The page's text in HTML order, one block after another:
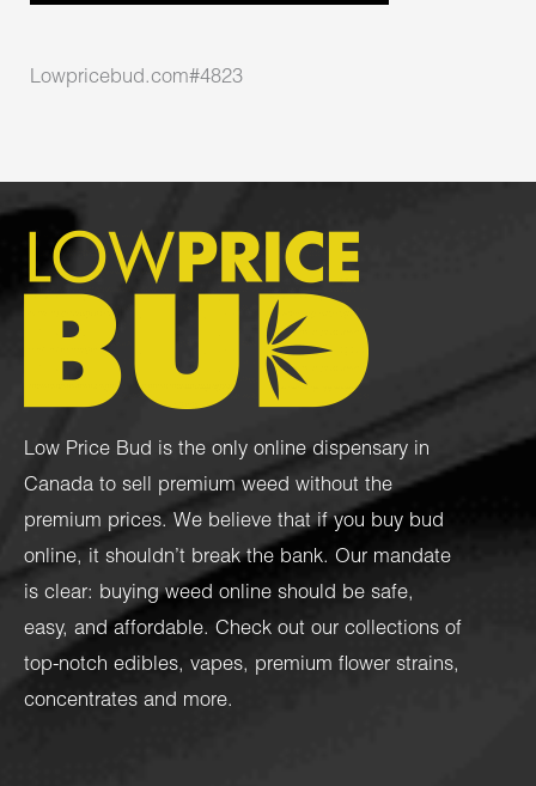
Lowpricebud.com#4823
Low Price Bud is the only online dispensary in
Canada to sell premium weed without the
premium prices. We believe that if you buy bud
online, it shouldn’t break the bank. Our mandate
is clear: buying weed online should be safe,
easy, and affordable. Check out our collections of
top-notch edibles, vapes, premium flower strains,
concentrates and more.